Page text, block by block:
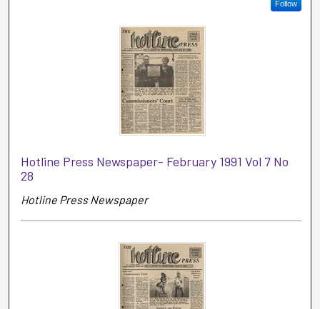
Follow
Hotline Press Newspaper- February 1991 Vol 7 No
28
Hotline Press Newspaper